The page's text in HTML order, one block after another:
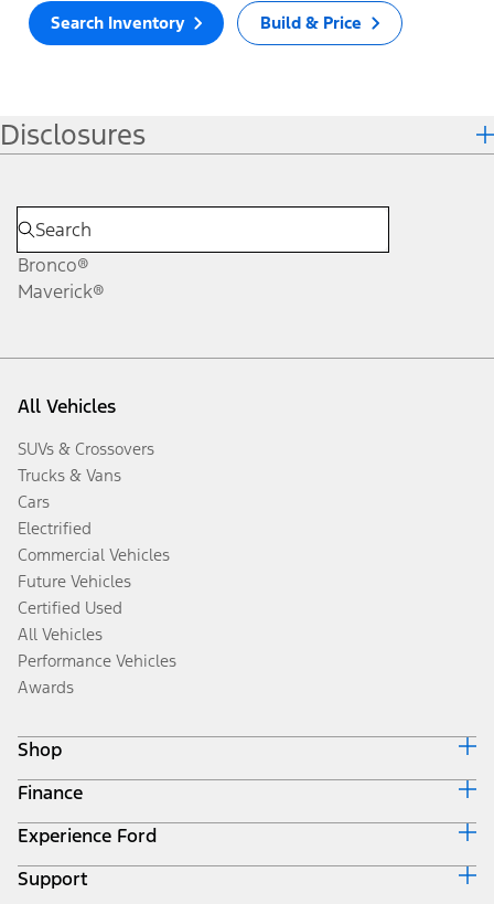
Search Inventory Build & Price
Disclosures
Bronco®
Maverick®
All Vehicles
SUVs & Crossovers
Trucks & Vans
Cars
Electrified
Commercial Vehicles
Future Vehicles
Certified Used
All Vehicles
Performance Vehicles
Awards
Shop
Build & Price
Search Inventory
Get a Quote
Trade-In Value
Finance
Ford Credit Home
Why Ford Credit
Finance Options
Experience Ford
Corporate
Support